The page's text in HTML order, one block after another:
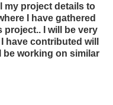
my project details to
I have gathered
project.. I will be very
have contributed will
be working on similar